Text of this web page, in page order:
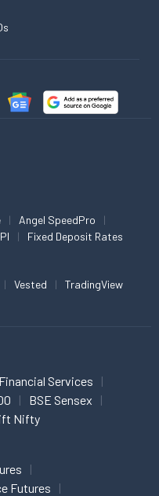
Angel SpeedPro
Fixed Deposit Rates
Vested TradingView
Services
BSE Sensex
Nifty
Futures